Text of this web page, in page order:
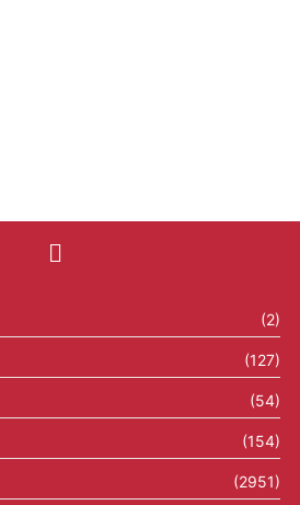
(2)
(127)
(54)
(154)
(2951)